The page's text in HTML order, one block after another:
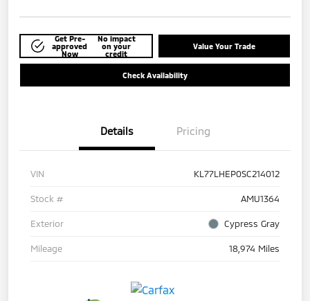
Get Pre-
approved
Now
No impact
on your
credit
Value Your Trade
Check Availability
Details Pricing
VIN KL77LHEP0SC214012
Stock # AMU1364
Exterior Cypress Gray
Mileage 18,974 Miles